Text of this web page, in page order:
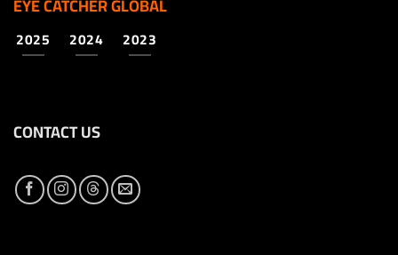
EYE CATCHER GLOBAL
2025 2024 2023
CONTACT US